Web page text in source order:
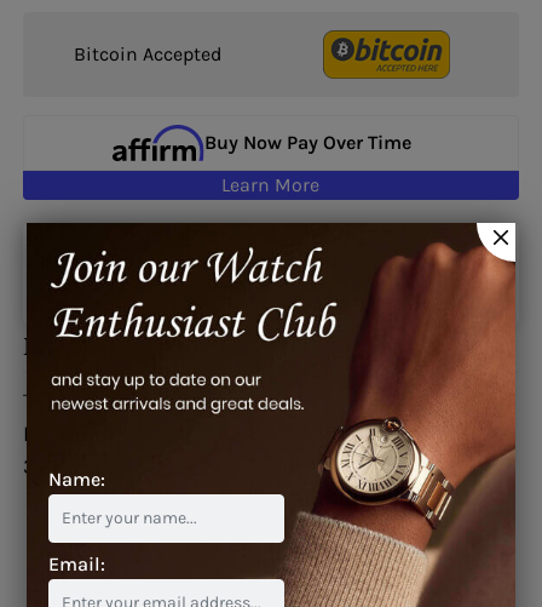
Bitcoin Accepted
Buy Now Pay Over Time
Learn More
Google reviews
Description
This watch is also known as:
B382/01515,
B382/01515/382.891.69/0F01, 382/891/69/0F01,
382.891.69/0F010000
Name:
Email: